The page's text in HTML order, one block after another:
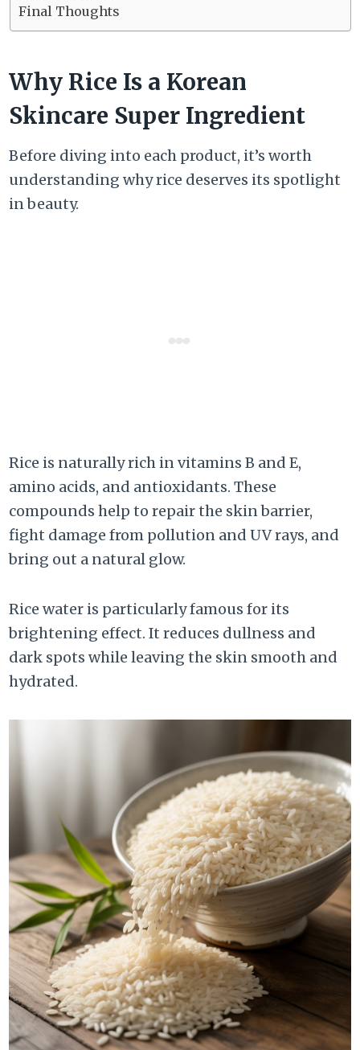
Final Thoughts
Why Rice Is a Korean
Skincare Super Ingredient
Before diving into each product, it’s worth
understanding why rice deserves its spotlight
in beauty.
Rice is naturally rich in vitamins B and E,
amino acids, and antioxidants. These
compounds help to repair the skin barrier,
fight damage from pollution and UV rays, and
bring out a natural glow.
Rice water is particularly famous for its
brightening effect. It reduces dullness and
dark spots while leaving the skin smooth and
hydrated.